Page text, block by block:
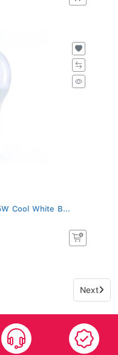
Cool White B...
Next